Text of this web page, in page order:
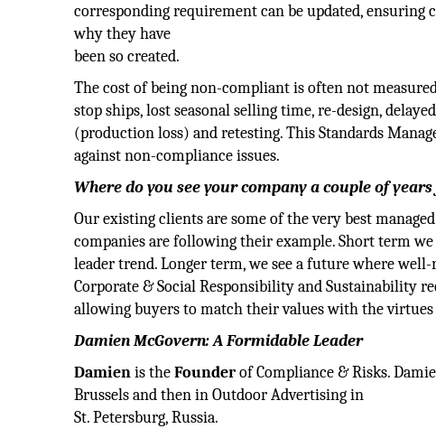
corresponding requirement can be updated,
why they have
been so created.
The cost of being non-compliant is often not
stop ships, lost seasonal selling time, re-design,
(production loss) and retesting. This Standards
against non-compliance issues.
Where do you see your company a couple of
Our existing clients are some of the very best
companies are following their example. Short term
leader trend. Longer term, we see a future where
Corporate & Social Responsibility and Sustainability
allowing buyers to match their values with the virtues
Damien McGovern: A Formidable Leader
Damienis theFounderof Compliance & Risks.
Brussels and then in Outdoor Advertising in
St. Petersburg, Russia.